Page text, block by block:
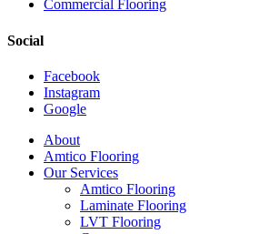
Commercial Flooring
Social
Facebook
Instagram
Google
Close
Menu
About
Amtico Flooring
Our Services
Amtico Flooring
Laminate Flooring
LVT Flooring